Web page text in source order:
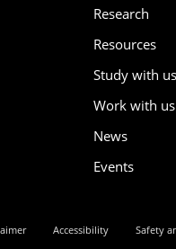
Research
Resources
Study with us
Work with us
News
Events
Accessibility Safety